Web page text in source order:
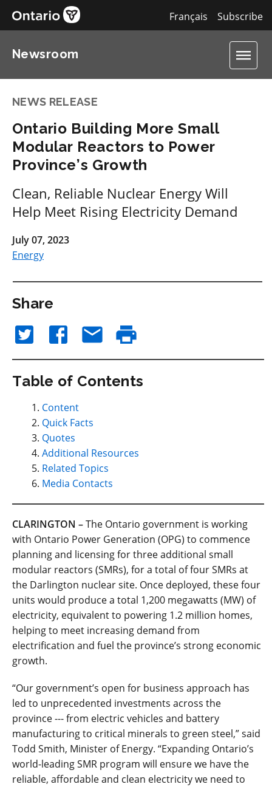
Subscribe
Français
Newsroom
NEWS RELEASE
Ontario Building More Small
Modular Reactors to Power
Province’s Growth
Clean, Reliable Nuclear Energy Will
Help Meet Rising Electricity Demand
July 07, 2023
Energy
Share
Table of Contents
Content
Quick Facts
Quotes
Additional Resources
Related Topics
Media Contacts
CLARINGTON –The Ontario government is working
with Ontario Power Generation (OPG) to commence
planning and licensing for three additional small
modular reactors (SMRs), for a total of four SMRs at
the Darlington nuclear site. Once deployed, these four
units would produce a total 1,200 megawatts (MW) of
electricity, equivalent to powering 1.2 million homes,
helping to meet increasing demand from
electrification and fuel the province’s strong economic
growth.
“Our government’s open for business approach has
led to unprecedented investments across the
province --- from electric vehicles and battery
manufacturing to critical minerals to green steel,” said
Todd Smith, Minister of Energy. “Expanding Ontario’s
world-leading SMR program will ensure we have the
reliable, affordable and clean electricity we need to